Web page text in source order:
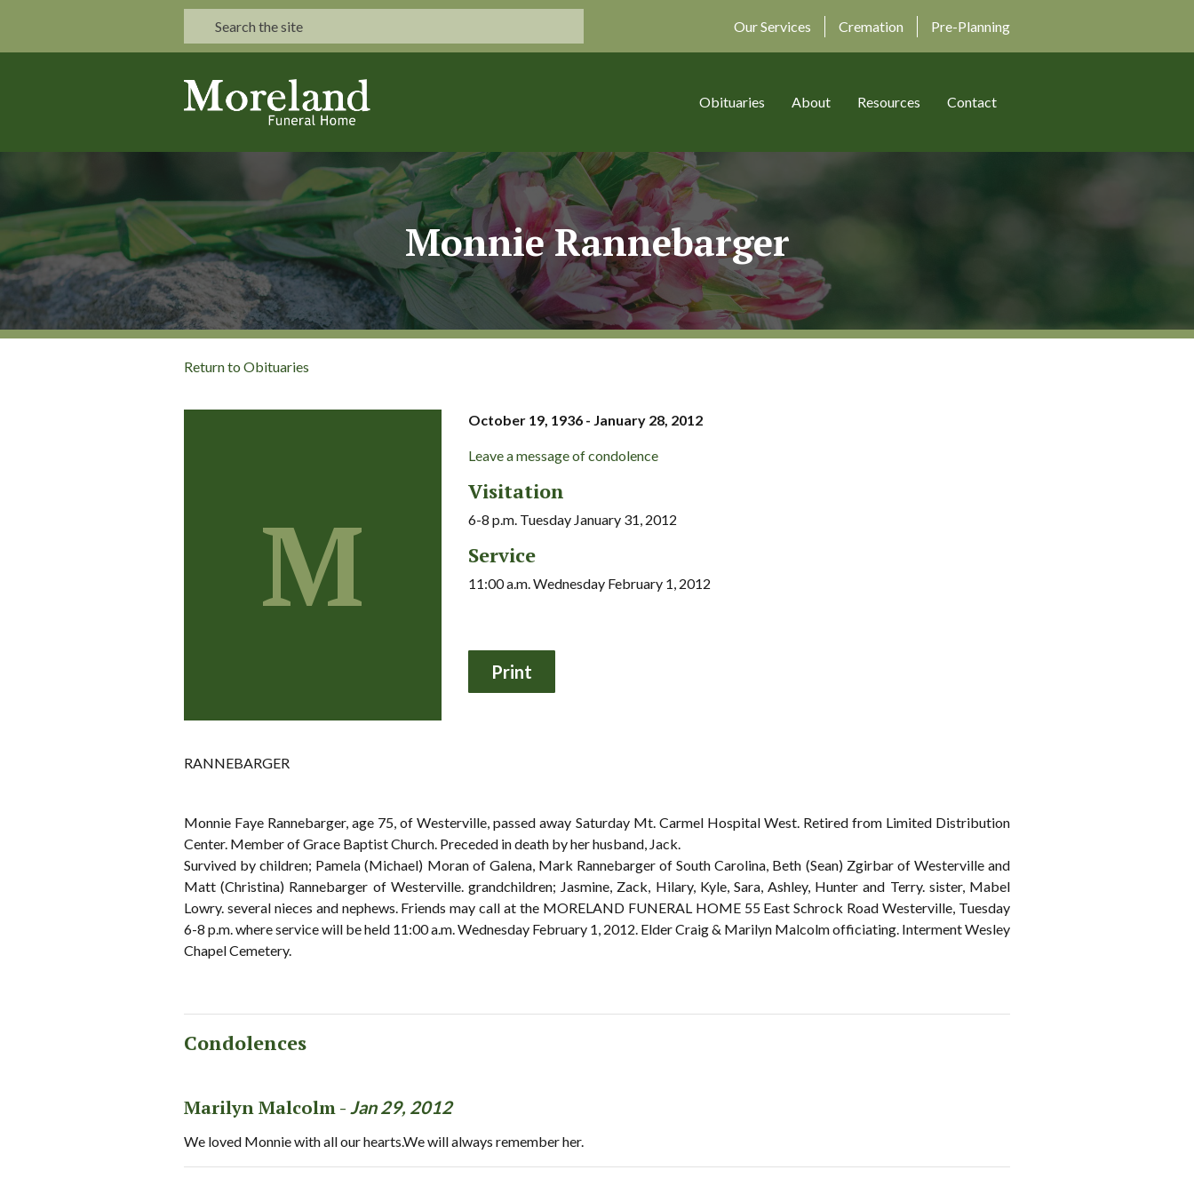
Our Services Cremation Pre-Planning
Obituaries About Resources Contact
Monnie Rannebarger
Return to Obituaries
M
October 19, 1936 - January 28, 2012
Leave a message of condolence
Visitation
6-8 p.m. Tuesday January 31, 2012
Service
11:00 a.m. Wednesday February 1, 2012
RANNEBARGER
Monnie Faye Rannebarger, age 75, of Westerville, passed away Saturday Mt. Carmel Hospital West. Retired from Limited Distribution
Center. Member of Grace Baptist Church. Preceded in death by her husband, Jack.
Survived by children; Pamela (Michael) Moran of Galena, Mark Rannebarger of South Carolina, Beth (Sean) Zgirbar of Westerville and
Matt (Christina) Rannebarger of Westerville. grandchildren; Jasmine, Zack, Hilary, Kyle, Sara, Ashley, Hunter and Terry. sister, Mabel
Lowry. several nieces and nephews. Friends may call at the MORELAND FUNERAL HOME 55 East Schrock Road Westerville, Tuesday
6-8 p.m. where service will be held 11:00 a.m. Wednesday February 1, 2012. Elder Craig & Marilyn Malcolm officiating. Interment Wesley
Chapel Cemetery.
Condolences
Marilyn Malcolm - Jan 29, 2012
We loved Monnie with all our hearts.We will always remember her.